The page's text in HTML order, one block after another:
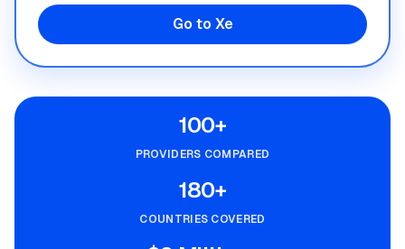
Go to Xe
100+
PROVIDERS COMPARED
180+
COUNTRIES COVERED